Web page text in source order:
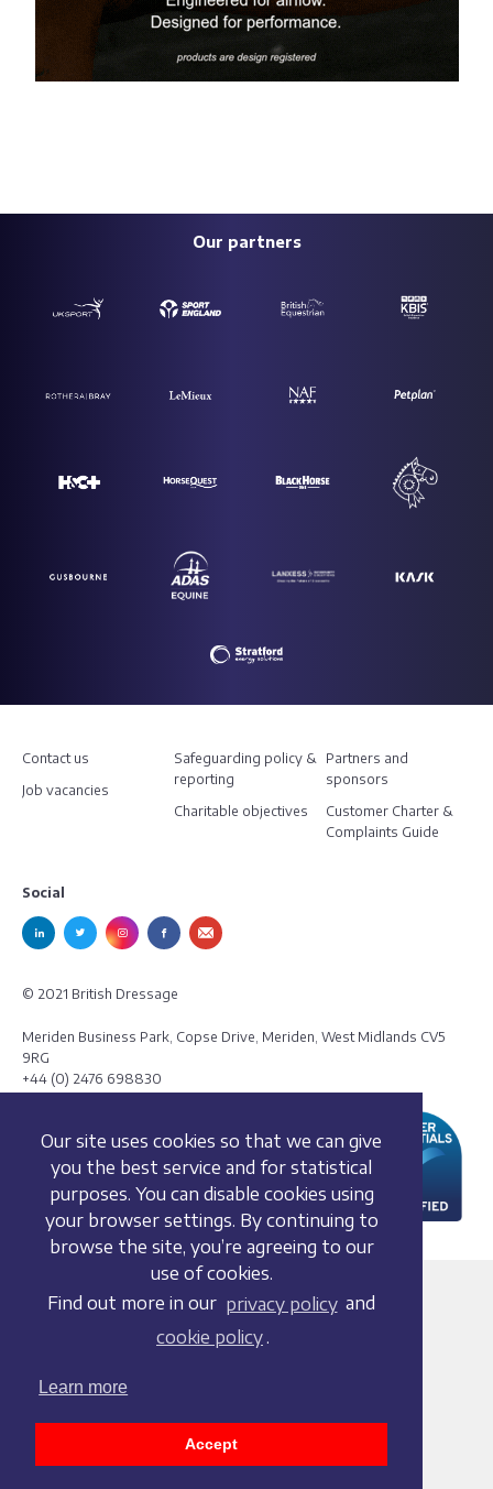
Our site uses cookies so that we can give
you the best service and for statistical
purposes. You can disable cookies using
your browser settings. By continuing to
browse the site, you’re agreeing to our
use of cookies.
Find out more in our privacy policy and
cookie policy .
Learn more
Accept
Our partners
Contact us
Job vacancies
Safeguarding policy &
reporting
Charitable objectives
Partners and
sponsors
Customer Charter &
Complaints Guide
Social
© 2021 British Dressage
Meriden Business Park, Copse Drive, Meriden, West Midlands CV5
9RG
+44 (0) 2476 698830
Terms and conditions
Cookie policy
Accessibility statement